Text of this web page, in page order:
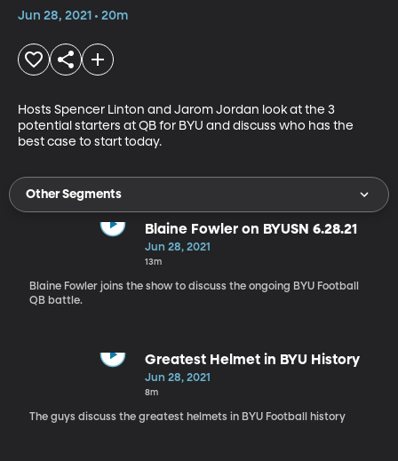
Jun 28, 2021 • 20m
Hosts Spencer Linton and Jarom Jordan look at the 3
potential starters at QB for BYU and discuss who has the
best case to start today.
Other Segments
Blaine Fowler on BYUSN 6.28.21
Jun 28, 2021
13m
Blaine Fowler joins the show to discuss the ongoing BYU Football
QB battle.
Greatest Helmet in BYU History
Jun 28, 2021
8m
The guys discuss the greatest helmets in BYU Football history